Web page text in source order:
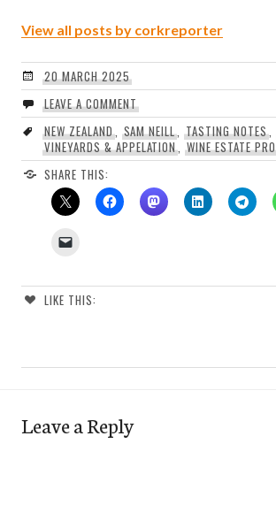
View all posts by corkreporter
20 MARCH 2025
LEAVE A COMMENT
NEW ZEALAND, SAM NEILL ,TASTING NOTES,
VINEYARDS & APPELATION ,WINE ESTATE
SHARE THIS:
LIKE THIS:
Leave a Reply